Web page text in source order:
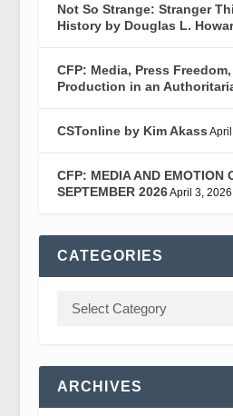
Not So Strange: Stranger
History by Douglas L.
CFP: Media, Press
Production in an
CSTonline by Kim Akass
CFP: MEDIA AND EMOTION
SEPTEMBER 2026April 3, 2026
CATEGORIES
ARCHIVES